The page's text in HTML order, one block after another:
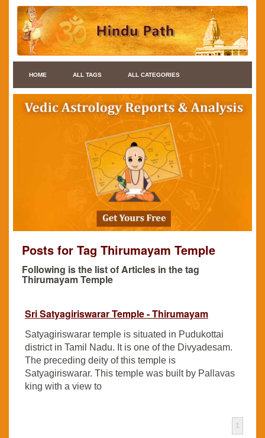
HOME ALL TAGS ALL CATEGORIES
Posts for Tag Thirumayam Temple
Following is the list of Articles in the tag
Thirumayam Temple
Sri Satyagiriswarar Temple - Thirumayam
Satyagiriswarar temple is situated in Pudukottai
district in Tamil Nadu. It is one of the Divyadesam.
The preceding deity of this temple is
Satyagiriswarar. This temple was built by Pallavas
king with a view to
1